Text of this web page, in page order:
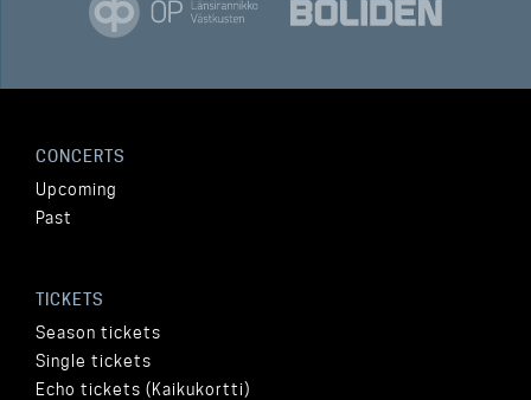
CONCERTS
Upcoming
Past
TICKETS
Season tickets
Single tickets
Echo tickets (Kaikukortti)